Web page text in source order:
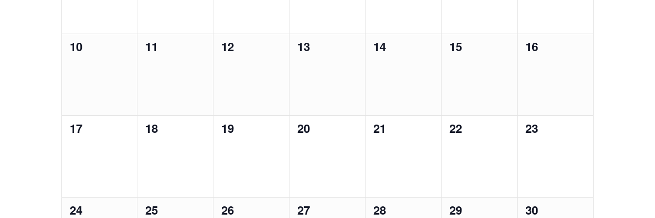
0
10
0
11
0
12
0
13
0
14
0
15
0
16
0
17
0
18
0
19
0
20
0
21
0
22
0
23
0
24
0
25
0
26
0
27
0
28
0
29
0
30